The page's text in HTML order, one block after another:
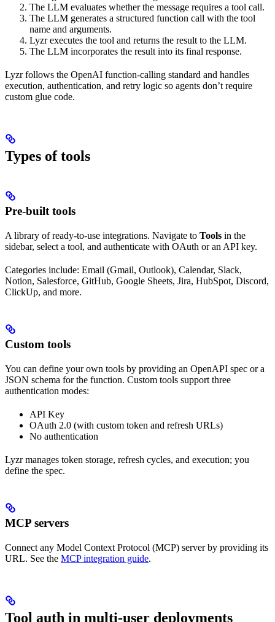
The LLM evaluates whether the message requires a tool call.
The LLM generates a structured function call with the tool
name and arguments.
Lyzr executes the tool and returns the result to the LLM.
The LLM incorporates the result into its final response.
Lyzr follows the OpenAI function-calling standard and handles
execution, authentication, and retry logic so agents don’t require
custom glue code.
Types of tools
Pre-built tools
A library of ready-to-use integrations. Navigate to Tools in the
sidebar, select a tool, and authenticate with OAuth or an API key.
Categories include: Email (Gmail, Outlook), Calendar, Slack,
Notion, Salesforce, GitHub, Google Sheets, Jira, HubSpot, Discord,
ClickUp, and more.
Custom tools
You can define your own tools by providing an OpenAPI spec or a
JSON schema for the function. Custom tools support three
authentication modes:
API Key
OAuth 2.0 (with custom token and refresh URLs)
No authentication
Lyzr manages token storage, refresh cycles, and execution; you
define the spec.
MCP servers
Connect any Model Context Protocol (MCP) server by providing its
URL. See the MCP integration guide.
Tool auth in multi-user deployments